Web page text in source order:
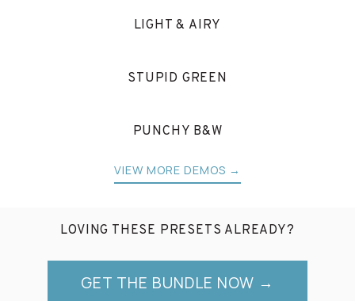
LIGHT & AIRY
STUPID GREEN
PUNCHY B&W
VIEW MORE DEMOS →
LOVING THESE PRESETS ALREADY?
GET THE BUNDLE NOW →